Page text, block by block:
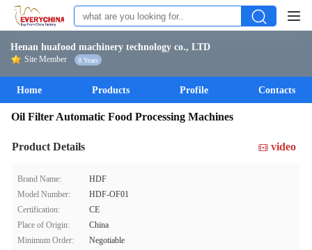
Henan huafood machinery technology co., LTD
Site Member 8 Years
Home Products Profile Contacts
Oil Filter Automatic Food Processing Machines
Product Details video
Brand Name:
HDF
Model Number:
HDF-OF01
Certification:
CE
Place of Origin:
China
Minimum Order:
Negotiable